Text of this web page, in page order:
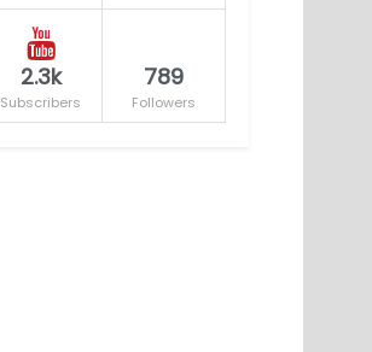
2.3k
Subscribers
789
Followers